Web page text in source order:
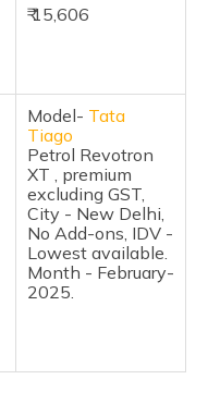
₹ 15,606
Model- Tata
Tiago
Petrol Revotron
XT , premium
excluding GST,
City - New Delhi,
No Add-ons, IDV -
Lowest available.
Month - February-
2025.